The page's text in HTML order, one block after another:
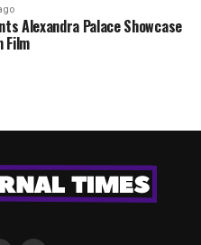
Alexandra Palace Showcase
Film